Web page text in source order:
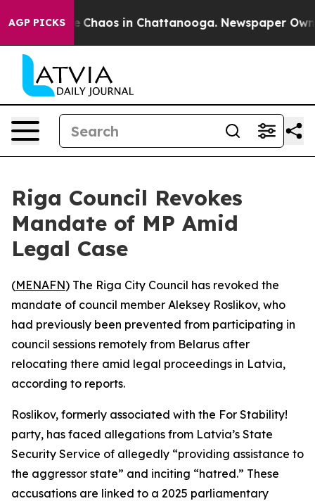
AGP PICKS
Collapse Chaos in Chattanooga. Newspaper
Riga Council Revokes
Mandate of MP Amid
Legal Case
(MENAFN) The Riga City Council has revoked the
mandate of council member Aleksey Roslikov, who
had previously been prevented from participating in
council sessions remotely from Belarus after
relocating there amid legal proceedings in Latvia,
according to reports.
Roslikov, formerly associated with the For Stability!
party, has faced allegations from Latvia’s State
Security Service of allegedly “providing assistance to
the aggressor state” and inciting “hatred.” These
accusations are linked to a 2025 parliamentary